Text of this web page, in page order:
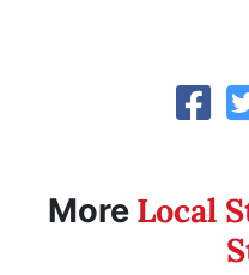
More Local